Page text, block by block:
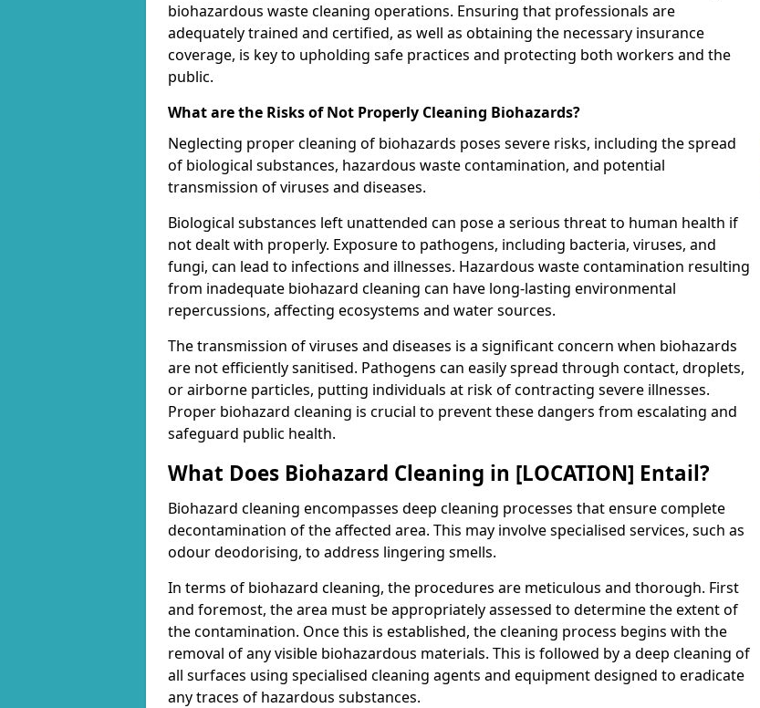
biohazardous waste cleaning operations. Ensuring that professionals are
adequately trained and certified, as well as obtaining the necessary insurance
coverage, is key to upholding safe practices and protecting both workers and the
public.
What are the Risks of Not Properly Cleaning Biohazards?
Neglecting proper cleaning of biohazards poses severe risks, including the spread
of biological substances, hazardous waste contamination, and potential
transmission of viruses and diseases.
Biological substances left unattended can pose a serious threat to human health if
not dealt with properly. Exposure to pathogens, including bacteria, viruses, and
fungi, can lead to infections and illnesses. Hazardous waste contamination resulting
from inadequate biohazard cleaning can have long-lasting environmental
repercussions, affecting ecosystems and water sources.
The transmission of viruses and diseases is a significant concern when biohazards
are not efficiently sanitised. Pathogens can easily spread through contact, droplets,
or airborne particles, putting individuals at risk of contracting severe illnesses.
Proper biohazard cleaning is crucial to prevent these dangers from escalating and
safeguard public health.
What Does Biohazard Cleaning in [LOCATION] Entail?
Biohazard cleaning encompasses deep cleaning processes that ensure complete
decontamination of the affected area. This may involve specialised services, such as
odour deodorising, to address lingering smells.
In terms of biohazard cleaning, the procedures are meticulous and thorough. First
and foremost, the area must be appropriately assessed to determine the extent of
the contamination. Once this is established, the cleaning process begins with the
removal of any visible biohazardous materials. This is followed by a deep cleaning of
all surfaces using specialised cleaning agents and equipment designed to eradicate
any traces of hazardous substances.